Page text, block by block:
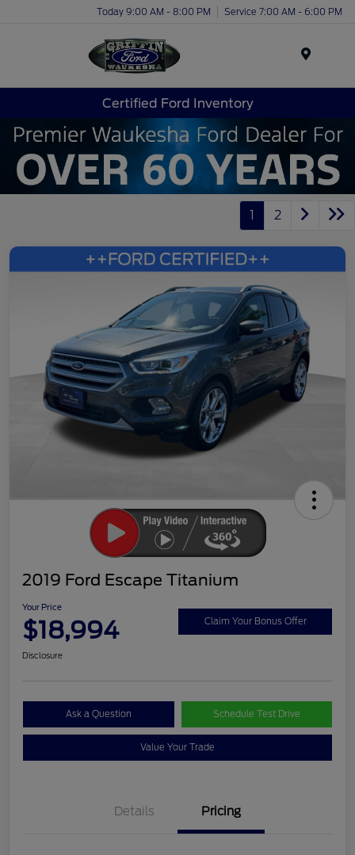
Today 9:00 AM - 8:00 PM Service 7:00 AM - 6:00 PM
Certified Ford Inventory
1 2
2019 Ford Escape Titanium
Your Price
$18,994 Claim Your Bonus Offer
Disclosure
Ask a Question Schedule Test Drive
Value Your Trade
Details Pricing